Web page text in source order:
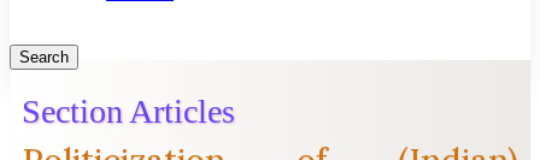
Search
Section Articles